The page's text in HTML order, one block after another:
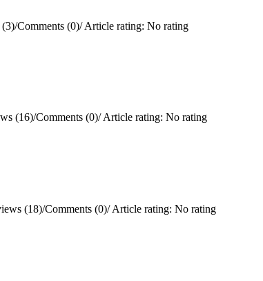
(3)/Comments (0)/Article rating: No rating
(16)/Comments (0)/Article rating: No rating
(18)/Comments (0)/Article rating: No rating